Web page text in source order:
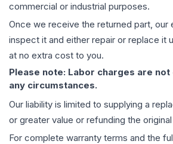
commercial or industrial purposes.
Once we receive the returned part, our
inspect it and either repair or replace it
at no extra cost to you.
Please note: Labor charges are
any circumstances.
Our liability is limited to supplying a
or greater value or refunding the
For complete warranty terms and the